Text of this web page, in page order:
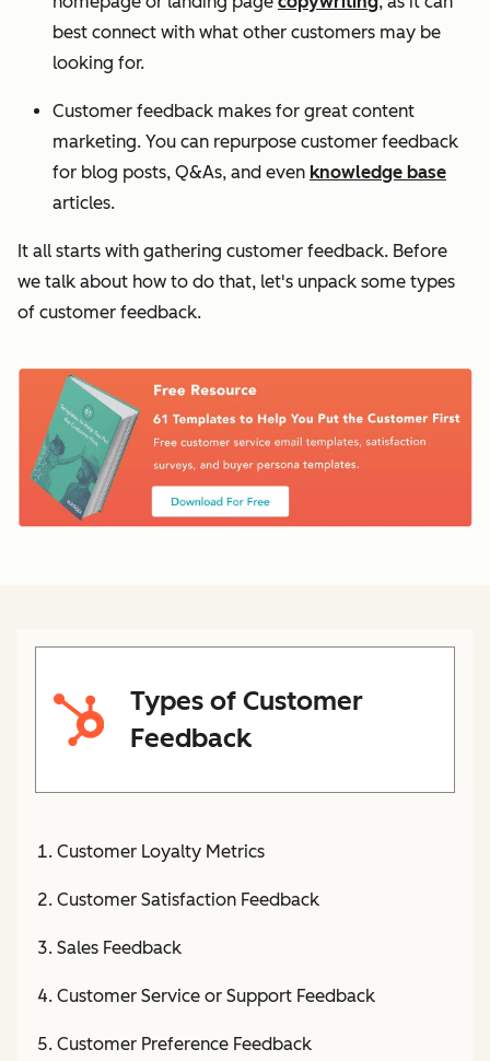
best connect with what other customers may be
looking for.
Customer feedback makes for great content
marketing. You can repurpose customer feedback
for blog posts, Q&As, and even knowledge base
articles.
It all starts with gathering customer feedback. Before
we talk about how to do that, let's unpack some types
of customer feedback.
Types of Customer
Feedback
Customer Loyalty Metrics
Customer Satisfaction Feedback
Sales Feedback
Customer Service or Support Feedback
Customer Preference Feedback